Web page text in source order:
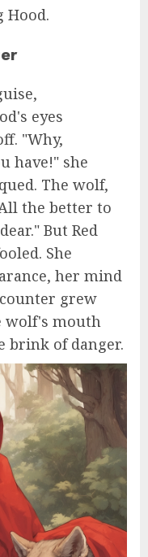
Hood.
eyes
"Why,
have!" she
The wolf,
the better to
But Red
She
her mind
grew
wolf's mouth
brink of danger.